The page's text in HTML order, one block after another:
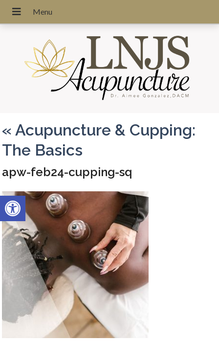
Open toolbar
«Acupuncture & Cupping:
The Basics
apw-feb24-cupping-sq